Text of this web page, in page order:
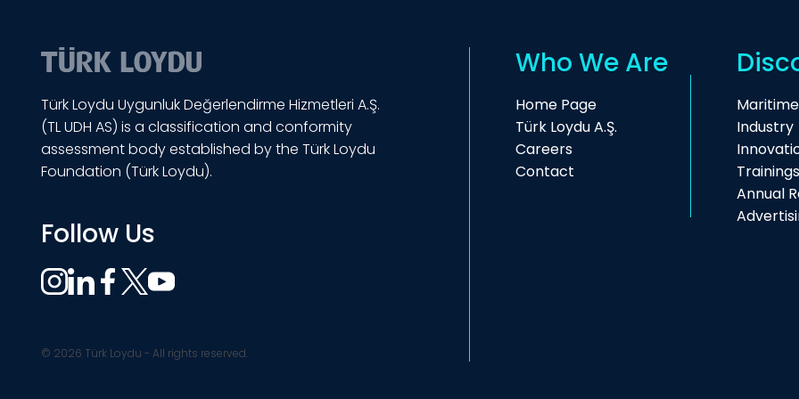
Türk Loydu Uygunluk Değerlendirme Hizmetleri A.Ş.
(TL UDH AS) is a classification and conformity
assessment body established by the Türk Loydu
Foundation (Türk Loydu).
Follow Us
© 2026 Türk Loydu - All rights reserved.
Who We Are
Home Page
Türk Loydu A.Ş.
Careers
Contact
Maritime
Industry
Trainings
Annual